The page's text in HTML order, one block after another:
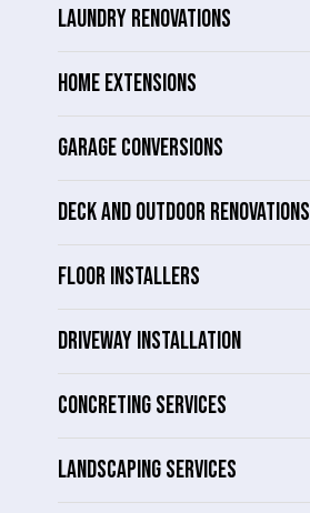
LAUNDRY RENOVATIONS
HOME EXTENSIONS
GARAGE CONVERSIONS
DECK AND OUTDOOR RENOVATIONS
FLOOR INSTALLERS
DRIVEWAY INSTALLATION
CONCRETING SERVICES
LANDSCAPING SERVICES